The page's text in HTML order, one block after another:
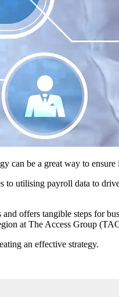
be a great way to
to utilising payroll data to
offers tangible steps for
at The Access Group
an effective strategy.